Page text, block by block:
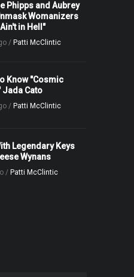
Phipps and Aubrey
Womanizers
in Hell"
/ Patti McClintic
Know "Cosmic
Jada Cato
/ Patti McClintic
Legendary Keys
Wynans
/ Patti McClintic